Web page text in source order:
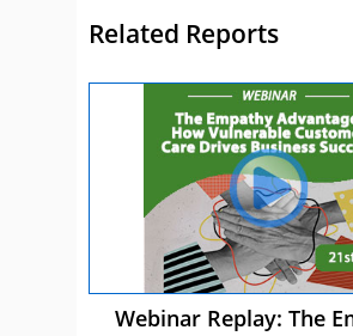
Related Reports
Webinar Replay: The